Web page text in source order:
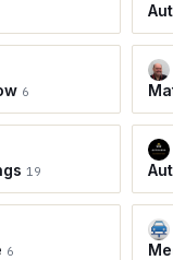
6
19
6